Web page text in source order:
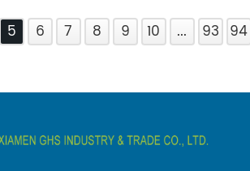
5 6 7 8 9 10 ... 93 94